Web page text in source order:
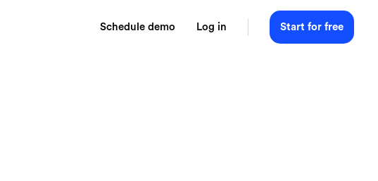
Schedule demo Log in Start for free